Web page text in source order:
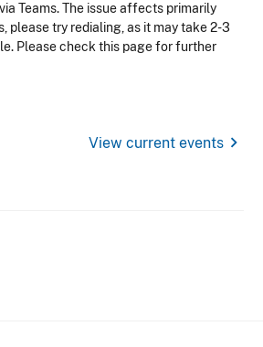
Teams. The issue affects primarily
try redialing, as it may take 2-3
Please check this page for further
View current events chevron_right